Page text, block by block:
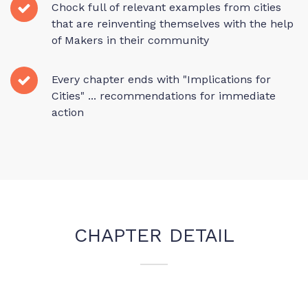
Chock full of relevant examples from cities
that are reinventing themselves with the help
of Makers in their community
Every chapter ends with "Implications for
Cities" ... recommendations for immediate
action
CHAPTER DETAIL